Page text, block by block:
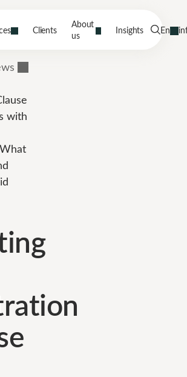
Clients
About
us
Insights En
with